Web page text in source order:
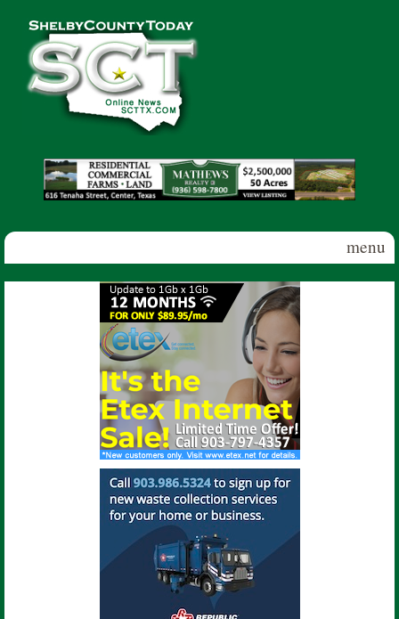
Shelby
County
Today
menu